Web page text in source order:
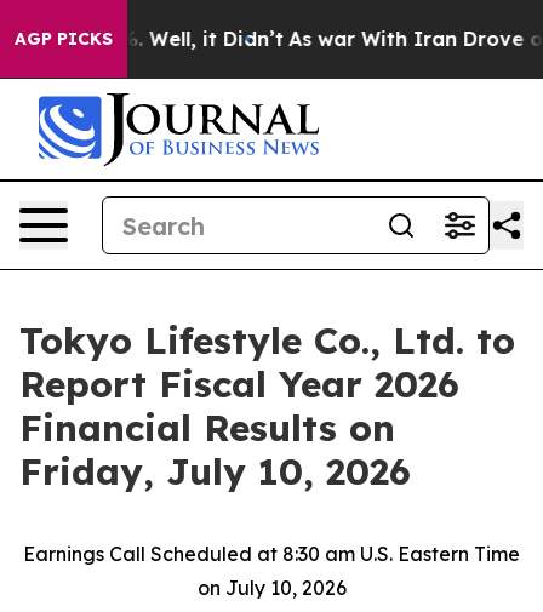
AGP PICKS
40%. Well, it Didn’t As war With Iran Drove oil
Tokyo Lifestyle Co., Ltd. to
Report Fiscal Year 2026
Financial Results on
Friday, July 10, 2026
Earnings Call Scheduled at 8:30 am U.S. Eastern Time
on July 10, 2026